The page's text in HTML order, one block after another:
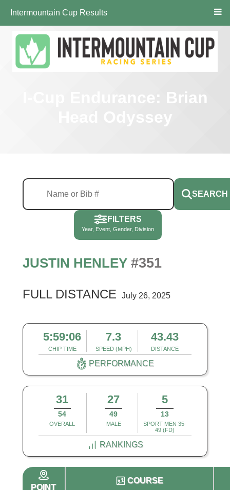
Intermountain Cup Results
I-Cup Endurance: Brian
Head Odyssey
SEARCH
FILTERS
Year, Event, Gender, Division
JUSTIN HENLEY #351
FULL DISTANCE July 26, 2025
5:59:06
CHIP TIME
7.3
SPEED (MPH)
43.43
DISTANCE
PERFORMANCE
31
54
OVERALL
27
49
MALE
5
13
SPORT MEN 35-
49 (FD)
RANKINGS
POINT
COURSE